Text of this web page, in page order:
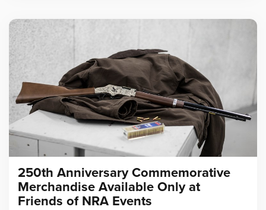
250th Anniversary Commemorative
Merchandise Available Only at
Friends of NRA Events